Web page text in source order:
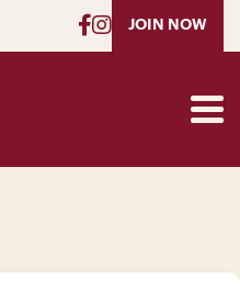
JOIN NOW